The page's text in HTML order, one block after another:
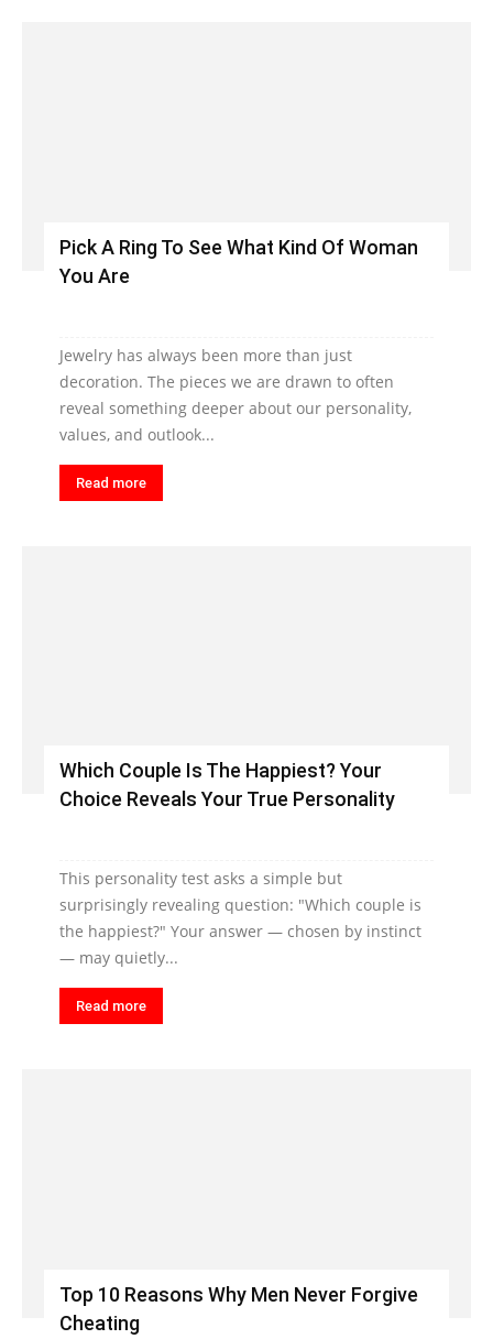
Pick A Ring To See What Kind Of Woman
You Are
Jewelry has always been more than just
decoration. The pieces we are drawn to often
reveal something deeper about our personality,
values, and outlook...
Read more
Which Couple Is The Happiest? Your
Choice Reveals Your True Personality
This personality test asks a simple but
surprisingly revealing question: "Which couple is
the happiest?" Your answer — chosen by instinct
— may quietly...
Read more
Top 10 Reasons Why Men Never Forgive
Cheating